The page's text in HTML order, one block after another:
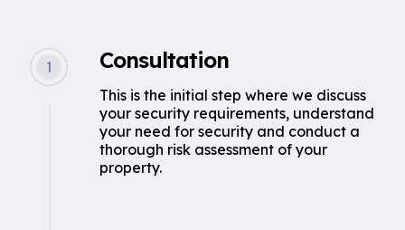
Consultation
This is the initial step where we discuss
your security requirements, understand
your need for security and conduct a
thorough risk assessment of your
property.